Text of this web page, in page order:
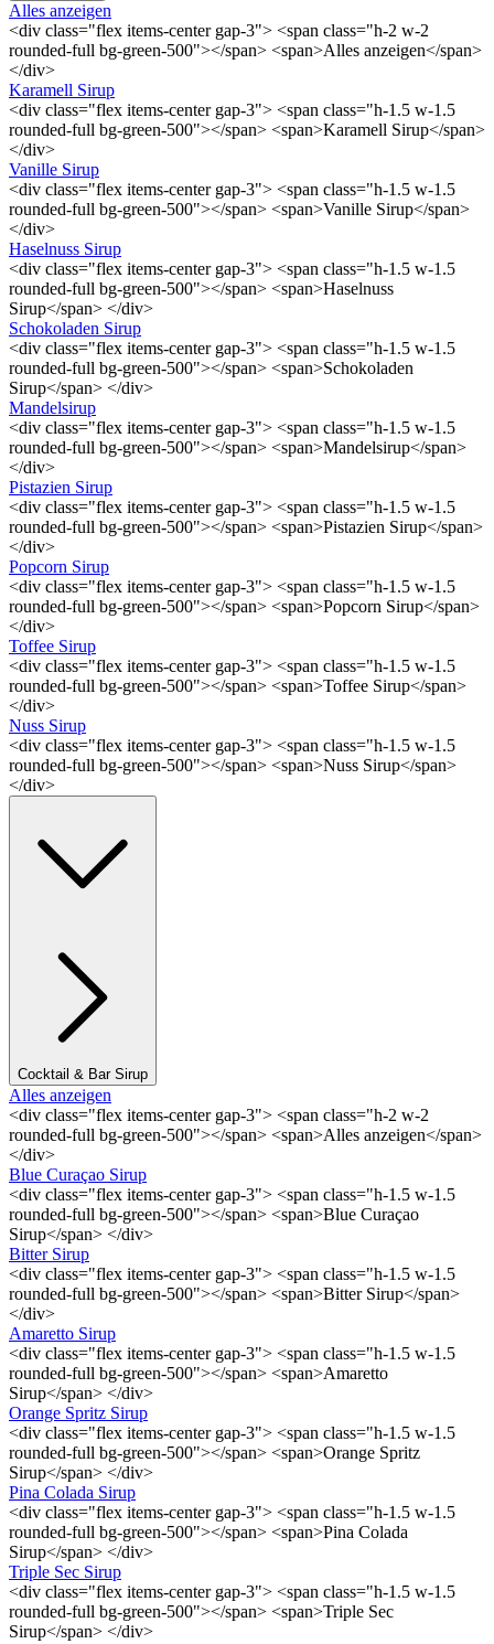
Alles anzeigen
<div class="flex items-center gap-3"> <span class="h-2 w-2
rounded-full bg-green-500"></span> <span>Alles anzeigen</span>
</div>
Karamell Sirup
<div class="flex items-center gap-3"> <span class="h-1.5 w-1.5
rounded-full bg-green-500"></span> <span>Karamell Sirup</span>
</div>
Vanille Sirup
<div class="flex items-center gap-3"> <span class="h-1.5 w-1.5
rounded-full bg-green-500"></span> <span>Vanille Sirup</span>
</div>
Haselnuss Sirup
<div class="flex items-center gap-3"> <span class="h-1.5 w-1.5
rounded-full bg-green-500"></span> <span>Haselnuss
Sirup</span> </div>
Schokoladen Sirup
<div class="flex items-center gap-3"> <span class="h-1.5 w-1.5
rounded-full bg-green-500"></span> <span>Schokoladen
Sirup</span> </div>
Mandelsirup
<div class="flex items-center gap-3"> <span class="h-1.5 w-1.5
rounded-full bg-green-500"></span> <span>Mandelsirup</span>
</div>
Pistazien Sirup
<div class="flex items-center gap-3"> <span class="h-1.5 w-1.5
rounded-full bg-green-500"></span> <span>Pistazien Sirup</span>
</div>
Popcorn Sirup
<div class="flex items-center gap-3"> <span class="h-1.5 w-1.5
rounded-full bg-green-500"></span> <span>Popcorn Sirup</span>
</div>
Toffee Sirup
<div class="flex items-center gap-3"> <span class="h-1.5 w-1.5
rounded-full bg-green-500"></span> <span>Toffee Sirup</span>
</div>
Nuss Sirup
<div class="flex items-center gap-3"> <span class="h-1.5 w-1.5
rounded-full bg-green-500"></span> <span>Nuss Sirup</span>
</div>
Cocktail & Bar Sirup
Alles anzeigen
<div class="flex items-center gap-3"> <span class="h-2 w-2
rounded-full bg-green-500"></span> <span>Alles anzeigen</span>
</div>
Blue Curaçao Sirup
<div class="flex items-center gap-3"> <span class="h-1.5 w-1.5
rounded-full bg-green-500"></span> <span>Blue Curaçao
Sirup</span> </div>
Bitter Sirup
<div class="flex items-center gap-3"> <span class="h-1.5 w-1.5
rounded-full bg-green-500"></span> <span>Bitter Sirup</span>
</div>
Amaretto Sirup
<div class="flex items-center gap-3"> <span class="h-1.5 w-1.5
rounded-full bg-green-500"></span> <span>Amaretto
Sirup</span> </div>
Orange Spritz Sirup
<div class="flex items-center gap-3"> <span class="h-1.5 w-1.5
rounded-full bg-green-500"></span> <span>Orange Spritz
Sirup</span> </div>
Pina Colada Sirup
<div class="flex items-center gap-3"> <span class="h-1.5 w-1.5
rounded-full bg-green-500"></span> <span>Pina Colada
Sirup</span> </div>
Triple Sec Sirup
<div class="flex items-center gap-3"> <span class="h-1.5 w-1.5
rounded-full bg-green-500"></span> <span>Triple Sec
Sirup</span> </div>